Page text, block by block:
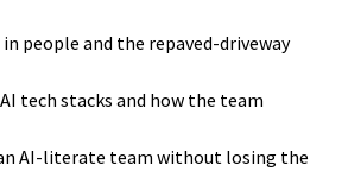
people and the repaved-driveway
tech stacks and how the team
AI-literate team without losing the